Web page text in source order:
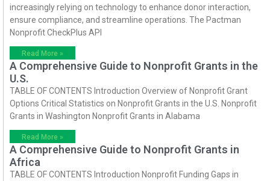
increasingly relying on technology to enhance donor interaction,
ensure compliance, and streamline operations. The Pactman
Nonprofit CheckPlus API
Read More »
A Comprehensive Guide to Nonprofit Grants in the
U.S.
TABLE OF CONTENTS Introduction Overview of Nonprofit Grant
Options Critical Statistics on Nonprofit Grants in the U.S. Nonprofit
Grants in Washington Nonprofit Grants in Alabama
Read More »
A Comprehensive Guide to Nonprofit Grants in
Africa
TABLE OF CONTENTS Introduction Nonprofit Funding Gaps in